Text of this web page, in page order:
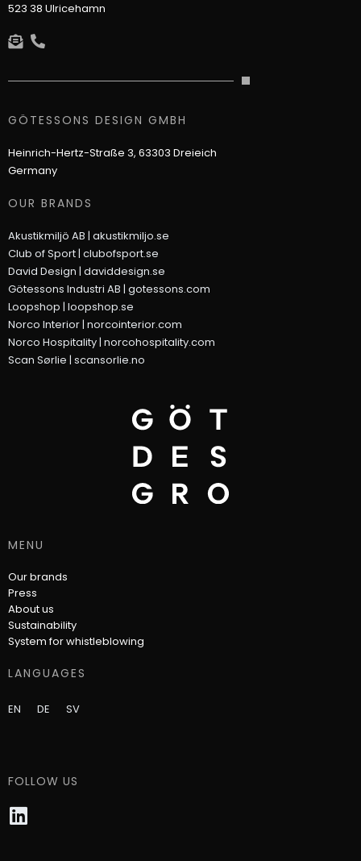
523 38 Ulricehamn
GÖTESSONS DESIGN GMBH
Heinrich-Hertz-Straße 3, 63303 Dreieich
Germany
OUR BRANDS
Akustikmiljö AB | akustikmiljo.se
Club of Sport | clubofsport.se
David Design | daviddesign.se
Götessons Industri AB | gotessons.com
Loopshop | loopshop.se
Norco Interior | norcointerior.com
Norco Hospitality | norcohospitality.com
Scan Sørlie | scansorlie.no
MENU
Our brands
Press
About us
Sustainability
System for whistleblowing
LANGUAGES
EN DE SV
FOLLOW US